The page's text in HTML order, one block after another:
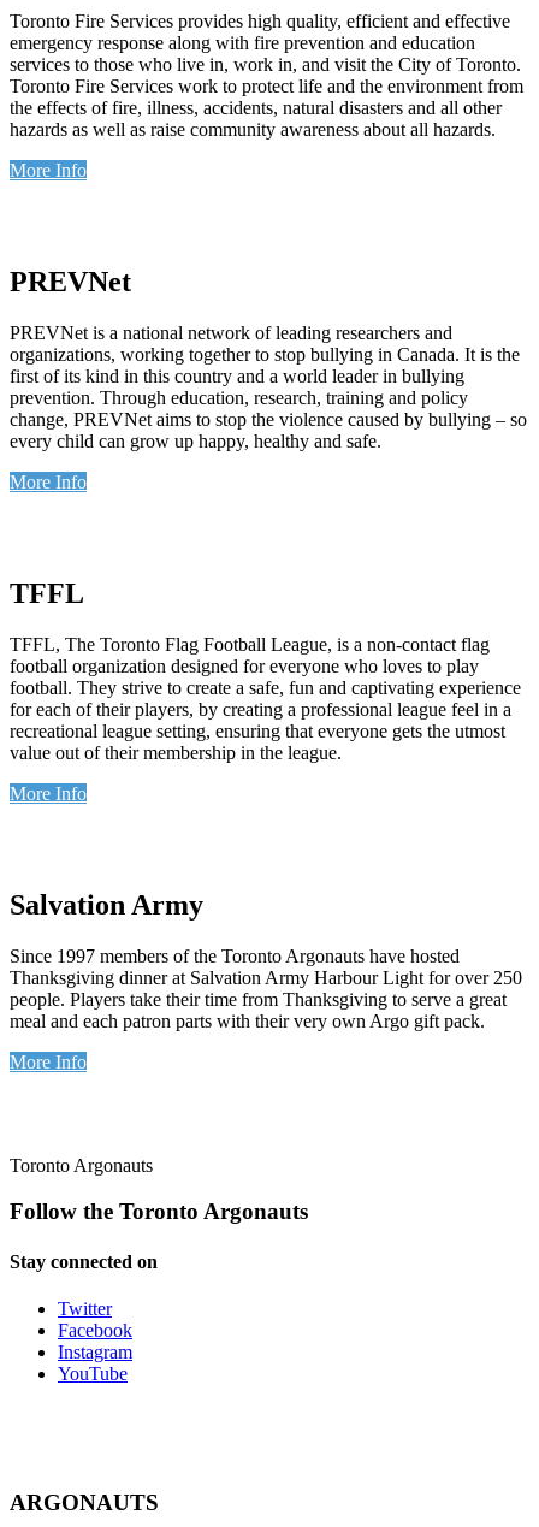
Toronto Fire Services provides high quality, efficient and effective
emergency response along with fire prevention and education
services to those who live in, work in, and visit the City of Toronto.
Toronto Fire Services work to protect life and the environment from
the effects of fire, illness, accidents, natural disasters and all other
hazards as well as raise community awareness about all hazards.
More Info
PREVNet
PREVNet is a national network of leading researchers and
organizations, working together to stop bullying in Canada. It is the
first of its kind in this country and a world leader in bullying
prevention. Through education, research, training and policy
change, PREVNet aims to stop the violence caused by bullying – so
every child can grow up happy, healthy and safe.
More Info
TFFL
TFFL, The Toronto Flag Football League, is a non-contact flag
football organization designed for everyone who loves to play
football. They strive to create a safe, fun and captivating experience
for each of their players, by creating a professional league feel in a
recreational league setting, ensuring that everyone gets the utmost
value out of their membership in the league.
More Info
Salvation Army
Since 1997 members of the Toronto Argonauts have hosted
Thanksgiving dinner at Salvation Army Harbour Light for over 250
people. Players take their time from Thanksgiving to serve a great
meal and each patron parts with their very own Argo gift pack.
More Info
Toronto Argonauts
Follow the Toronto Argonauts
Stay connected on
Twitter
Facebook
Instagram
YouTube
ARGONAUTS